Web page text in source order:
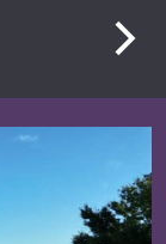
Next